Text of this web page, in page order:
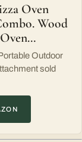
Oven
Wood
Outdoor
sold